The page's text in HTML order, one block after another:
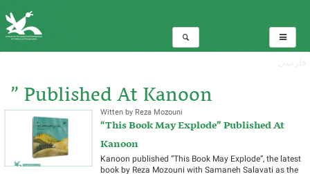
” Published At Kanoon
Total:1
Witten by Reza Mozouni
“This Book May Explode” Published At
Kanoon
Kanoon published “This Book May Explode”, the latest
book by Reza Mozouni with Samaneh Salavati as the